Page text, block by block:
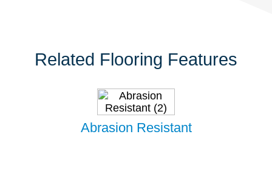
Related Flooring Features
Abrasion Resistant